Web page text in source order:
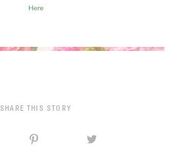
Here
SHARE THIS STORY